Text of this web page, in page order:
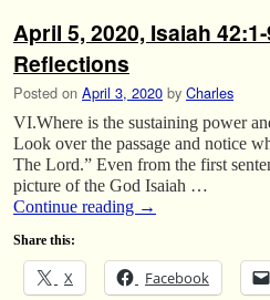
April 5, 2020, Isaiah
Reflections
Posted on April 3, 2020 by Charles
VI.Where is the sustaining power
Look over the passage and notice
The Lord.” Even from the first
picture of the God Isaiah …
Continue reading →
Share this:
X Facebook